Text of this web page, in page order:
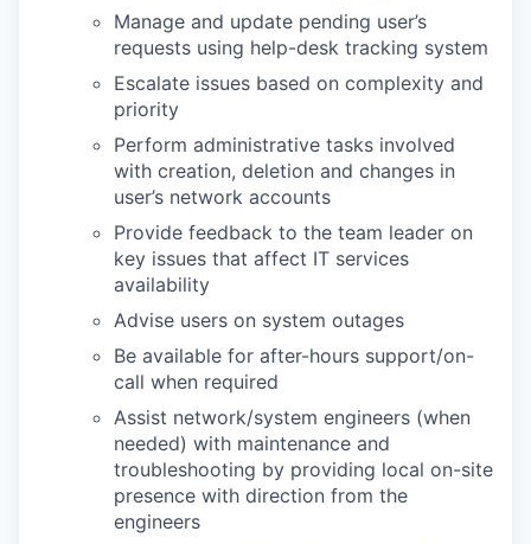
Manage and update pending user’s
requests using help-desk tracking system
Escalate issues based on complexity and
priority
Perform administrative tasks involved
with creation, deletion and changes in
user’s network accounts
Provide feedback to the team leader on
key issues that affect IT services
availability
Advise users on system outages
Be available for after-hours support/on-
call when required
Assist network/system engineers (when
needed) with maintenance and
troubleshooting by providing local on-site
presence with direction from the
engineers